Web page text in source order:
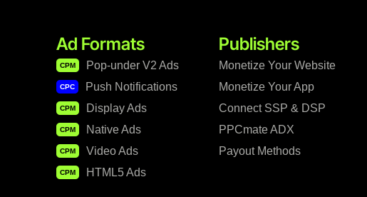
Ad Formats
CPM Pop-under V2 Ads
CPC Push Notifications
CPM Display Ads
CPM Native Ads
CPM Video Ads
CPM HTML5 Ads
Publishers
Monetize Your Website
Monetize Your App
Connect SSP & DSP
PPCmate ADX
Payout Methods